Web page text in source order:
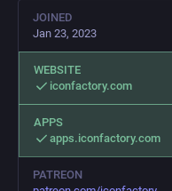
JOINED
Jan 23, 2023
WEBSITE
iconfactory.com
APPS
apps.iconfactory.com
PATREON